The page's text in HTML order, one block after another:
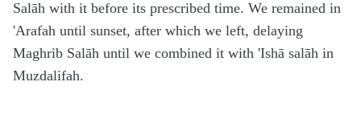
Salāh with it before its prescribed time. We remained in
'Arafah until sunset, after which we left, delaying
Maghrib Salāh until we combined it with 'Ishā salāh in
Muzdalifah.